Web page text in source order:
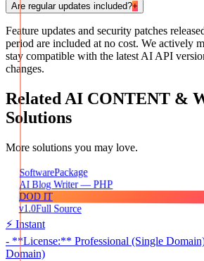
Are regular updates included?+
Feature updates and security patches
period are included at no cost. We actively
stay compatible with the latest AI API
changes.
Related AI CONTENT &
Solutions
More solutions you may love.
SoftwarePackage
AI Blog Writer — PHP
DOD IT
v1.0Full Source
⚡ Instant
- **License:** Professional (Single
Domain)